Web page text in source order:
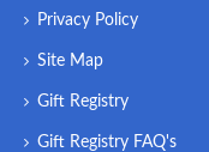
Privacy Policy
Site Map
Gift Registry
Gift Registry FAQ's